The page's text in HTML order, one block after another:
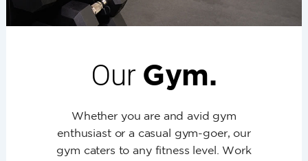
Our Gym.
Whether you are and avid gym
enthusiast or a casual gym-goer, our
gym caters to any fitness level. Work